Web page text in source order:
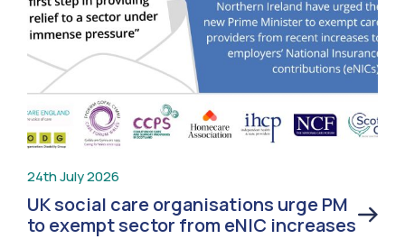
24th July 2026
UK social care organisations urge PM
to exempt sector from eNIC increases